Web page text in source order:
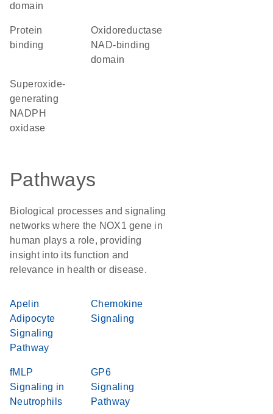
domain
protein
binding
Oxidoreductase
NAD-binding
domain
superoxide-
generating
NADPH
oxidase
Pathways
Biological processes and signaling
networks where the NOX1 gene in
human plays a role, providing
insight into its function and
relevance in health or disease.
Apelin
Adipocyte
Signaling
Pathway
Chemokine
Signaling
fMLP
Signaling in
Neutrophils
GP6
Signaling
Pathway